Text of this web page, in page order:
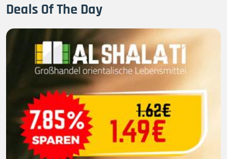
Deals Of The Day